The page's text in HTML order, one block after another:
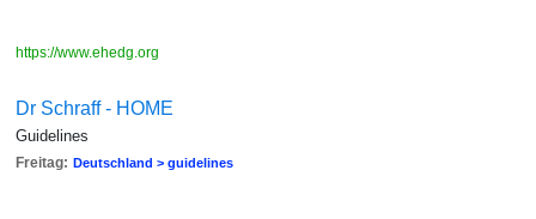
https://www.ehedg.org
Dr Schraff - HOME
Guidelines
Freitag: Deutschland > guidelines